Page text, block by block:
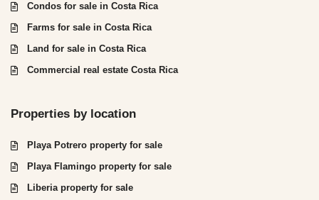
Condos for sale in Costa Rica
Farms for sale in Costa Rica
Land for sale in Costa Rica
Commercial real estate Costa Rica
Properties by location
Playa Potrero property for sale
Playa Flamingo property for sale
Liberia property for sale